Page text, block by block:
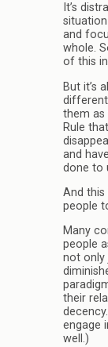
It’s
and
whole.
of this
But it’s
different
them as
Rule
and
done to
And
people
Many
people
not only
their
engage
well.)